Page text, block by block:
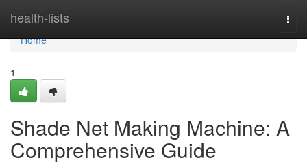
health-lists
Home
Home
1
Shade Net Making Machine: A
Comprehensive Guide